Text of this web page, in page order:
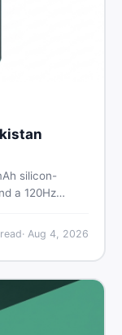
silicon-
a 120Hz
need
· Aug 4, 2026